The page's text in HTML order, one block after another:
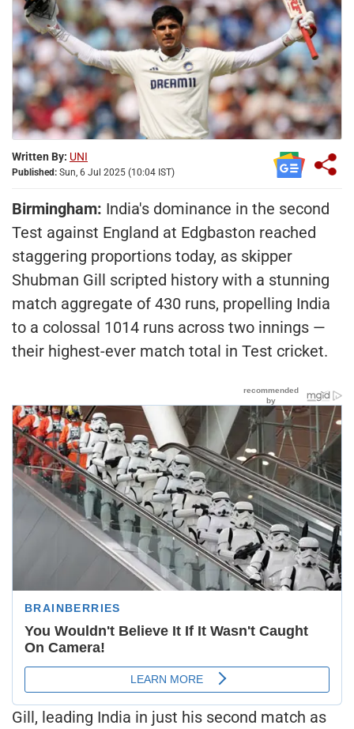
Written By: UNI
Published: Sun, 6 Jul 2025 (10:04 IST)
Birmingham: India's dominance in the second
Test against England at Edgbaston reached
staggering proportions today, as skipper
Shubman Gill scripted history with a stunning
match aggregate of 430 runs, propelling India
to a colossal 1014 runs across two innings —
their highest-ever match total in Test cricket.
Gill, leading India in just his second match as